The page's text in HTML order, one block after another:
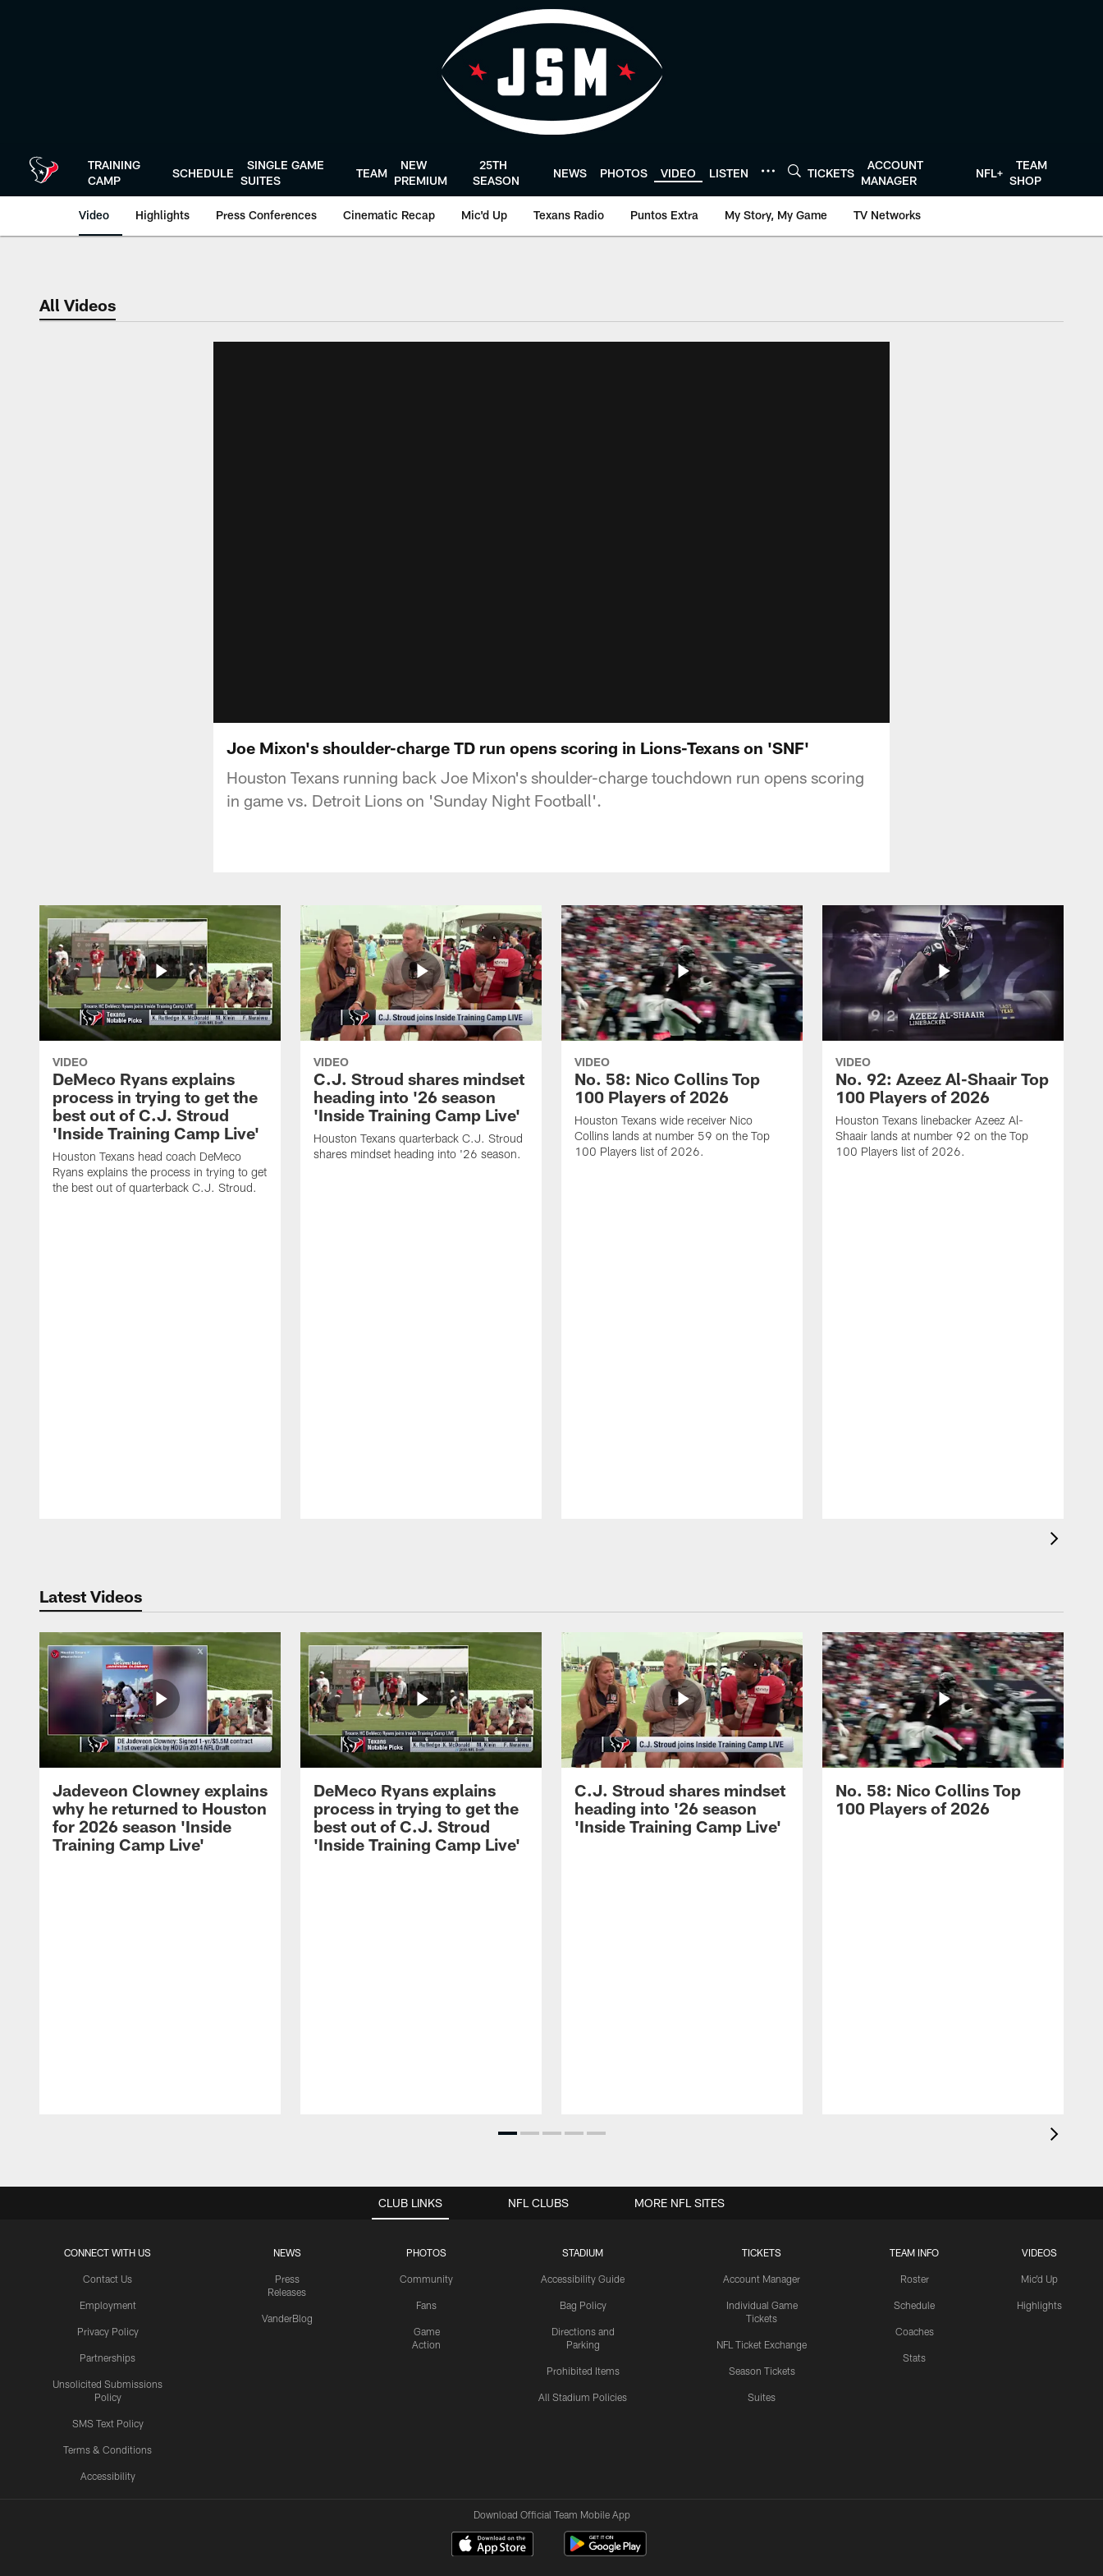
TRAINING
CAMP
SCHEDULE
SINGLE GAME
SUITES
TEAM
NEW
PREMIUM
25TH
SEASON
NEWS PHOTOS VIDEO LISTEN TICKETS
ACCOUNT
MANAGER
NFL+
TEAM
SHOP
Video Highlights Press Conferences Cinematic Recap Mic'd Up Texans Radio Puntos Extra My Story, My Game TV Networks
All Videos
Joe Mixon's shoulder-charge TD run opens scoring in Lions-Texans on 'SNF'
Houston Texans running back Joe Mixon's shoulder-charge touchdown run opens scoring
in game vs. Detroit Lions on 'Sunday Night Football'.
VIDEO
DeMeco Ryans explains
process in trying to get the
best out of C.J. Stroud
'Inside Training Camp Live'
Houston Texans head coach DeMeco
Ryans explains the process in trying to get
the best out of quarterback C.J. Stroud.
VIDEO
C.J. Stroud shares mindset
heading into '26 season
'Inside Training Camp Live'
Houston Texans quarterback C.J. Stroud
shares mindset heading into '26 season.
VIDEO
No. 58: Nico Collins Top
100 Players of 2026
Houston Texans wide receiver Nico
Collins lands at number 59 on the Top
100 Players list of 2026.
VIDEO
No. 92: Azeez Al-Shaair Top
100 Players of 2026
Houston Texans linebacker Azeez Al-
Shaair lands at number 92 on the Top
100 Players list of 2026.
Latest Videos
Jadeveon Clowney explains
why he returned to Houston
for 2026 season 'Inside
Training Camp Live'
DeMeco Ryans explains
process in trying to get the
best out of C.J. Stroud
'Inside Training Camp Live'
C.J. Stroud shares mindset
heading into '26 season
'Inside Training Camp Live'
No. 58: Nico Collins Top
100 Players of 2026
CLUB LINKS
CONNECT WITH US
Contact Us
Employment
Privacy Policy
Partnerships
Unsolicited Submissions
Policy
SMS Text Policy
Terms & Conditions
Accessibility
NEWS
Press
Releases
VanderBlog
PHOTOS
Community
Fans
Game
Action
STADIUM
Accessibility Guide
Bag Policy
Directions and
Parking
Prohibited Items
All Stadium Policies
TICKETS
Account Manager
Individual Game
Tickets
NFL Ticket Exchange
Season Tickets
Suites
TEAM INFO
Roster
Schedule
Coaches
Stats
VIDEOS
Mic'd Up
Highlights
NFL CLUBS MORE NFL SITES
Download Official Team Mobile App